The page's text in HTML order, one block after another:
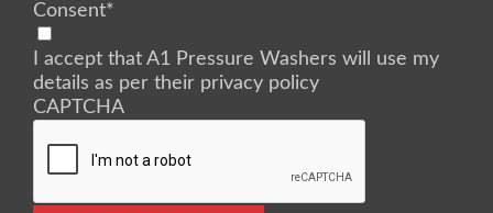
Consent*
I accept that A1 Pressure Washers will use my
details as per their privacy policy
CAPTCHA